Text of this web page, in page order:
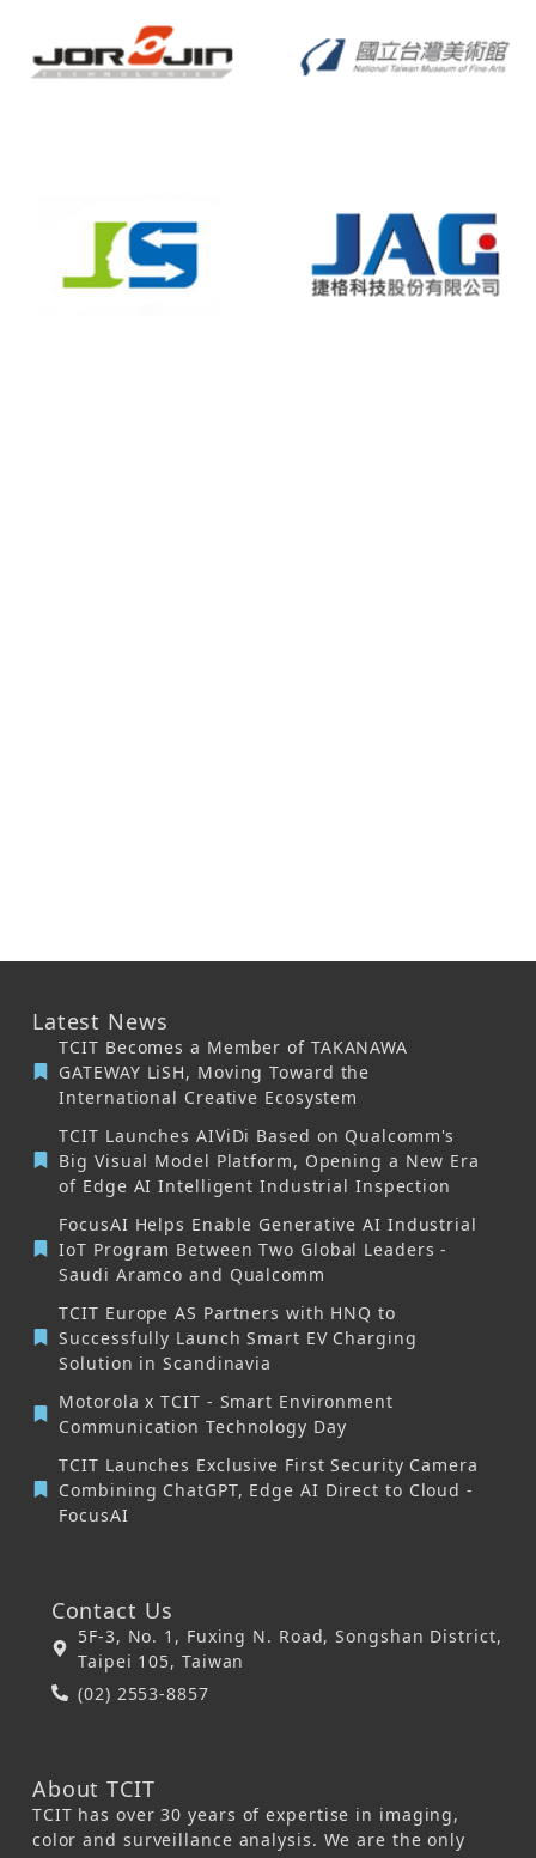
About TCIT
TCIT has over 30 years of expertise in imaging,
color and surveillance analysis. We are the only
Latest News
TCIT Becomes a Member of TAKANAWA
GATEWAY LiSH, Moving Toward the
International Creative Ecosystem
TCIT Launches AIViDi Based on Qualcomm's
Big Visual Model Platform, Opening a New Era
of Edge AI Intelligent Industrial Inspection
FocusAI Helps Enable Generative AI Industrial
IoT Program Between Two Global Leaders -
Saudi Aramco and Qualcomm
TCIT Europe AS Partners with HNQ to
Successfully Launch Smart EV Charging
Solution in Scandinavia
Motorola x TCIT - Smart Environment
Communication Technology Day
TCIT Launches Exclusive First Security Camera
Combining ChatGPT, Edge AI Direct to Cloud -
FocusAI
Contact Us
5F-3, No. 1, Fuxing N. Road, Songshan District,
Taipei 105, Taiwan
(02) 2553-8857